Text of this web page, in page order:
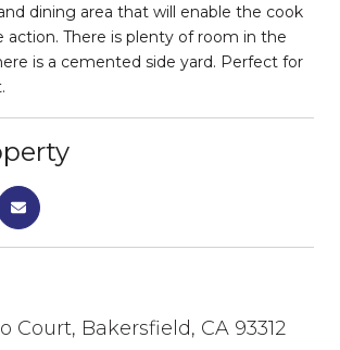
dining area that will enable the cook
There is plenty of room in the
is a cemented side yard. Perfect for
Court, Bakersfield, CA 93312